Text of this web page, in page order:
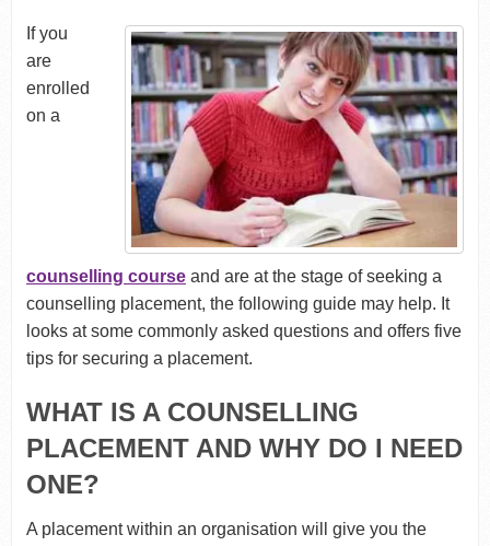
If you
are
enrolled
on a
counselling courseand are at the stage of seeking a
counselling placement, the following guide may help. It
looks at some commonly asked questions and offers five
tips for securing a placement.
WHAT IS A COUNSELLING
PLACEMENT AND WHY DO I NEED
ONE?
A placement within an organisation will give you the